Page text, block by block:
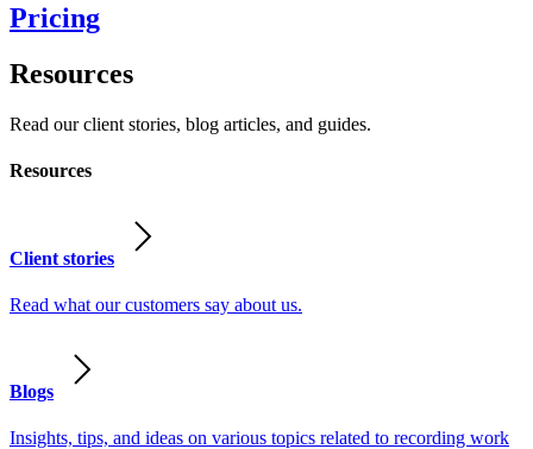
Pricing
Resources
Read our client stories, blog articles, and guides.
Resources
Client stories
Read what our customers say about us.
Blogs
Insights, tips, and ideas on various topics related to recording work